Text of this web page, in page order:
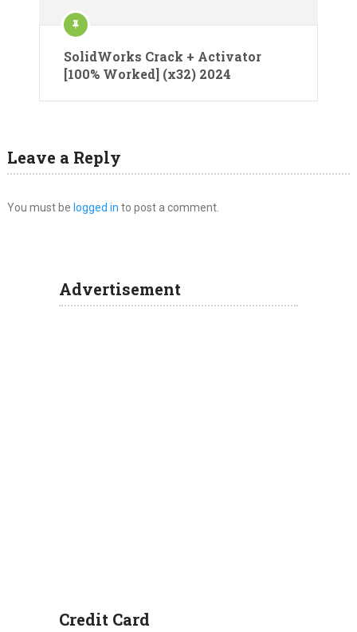
SolidWorks Crack + Activator
[100% Worked] (x32) 2024
Leave a Reply
You must be logged in to post a comment.
Advertisement
Credit Card